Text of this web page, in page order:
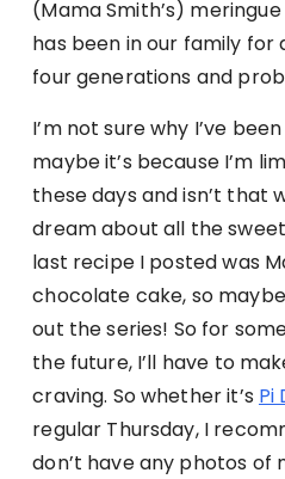
(Mama Smith’s)
has been in our family for
four generations and
I’m not sure why I’ve
maybe it’s because I’m
these days and isn’t that
dream about all the
last recipe I posted was
chocolate cake, so
out the series! So for
the future, I’ll have to
craving. So whether it’s Pi
regular Thursday, I
don’t have any photos of